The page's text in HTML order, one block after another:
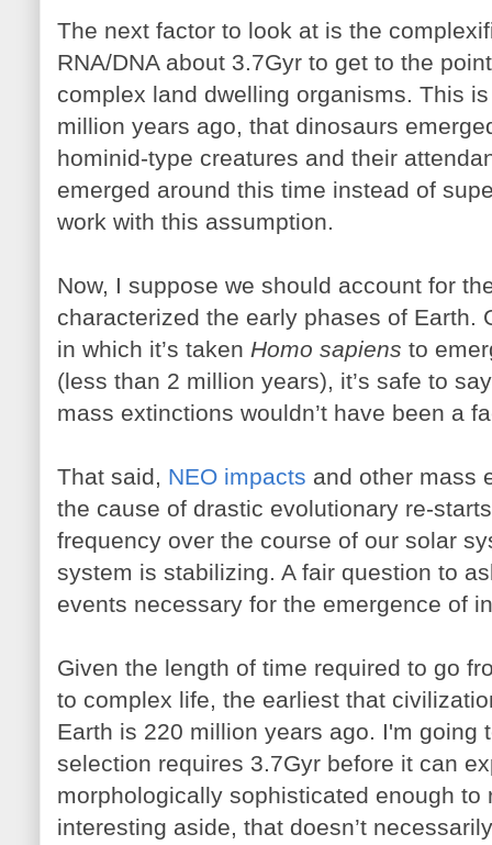
The next factor to look at is the
RNA/DNA about 3.7Gyr to get to the
complex land dwelling organisms. This
million years ago, that dinosaurs
hominid-type creatures and their
emerged around this time instead of
work with this assumption.
Now, I suppose we should account for
characterized the early phases of Earth.
in which it’s taken Homo sapiens to
(less than 2 million years), it’s safe to
mass extinctions wouldn’t have been a
That said, NEO impacts and other mass
the cause of drastic evolutionary re-
frequency over the course of our solar
system is stabilizing. A fair question to
events necessary for the emergence of
Given the length of time required to go
to complex life, the earliest that
Earth is 220 million years ago. I'm going
selection requires 3.7Gyr before it can
morphologically sophisticated enough to
interesting aside, that doesn’t